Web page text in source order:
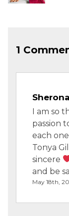
1
I am so
passion
each
Tonya
sincere
and be
May 18th,